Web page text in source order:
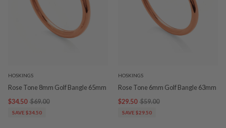
HOSKINGS
Rose Tone 8mm Golf Bangle 65mm
$34.50 $69.00
SAVE $34.50
HOSKINGS
Rose Tone 6mm Golf Bangle 63mm
$29.50 $59.00
SAVE $29.50